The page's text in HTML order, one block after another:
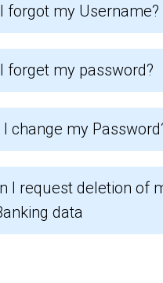
forgot my Username?
forget my password?
change my
I request deletion of
data